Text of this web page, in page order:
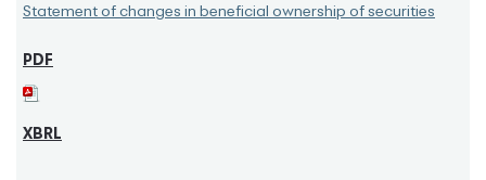
Statement of changes in beneficial ownership of securities